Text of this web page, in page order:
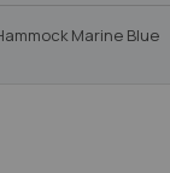
Marine Blue